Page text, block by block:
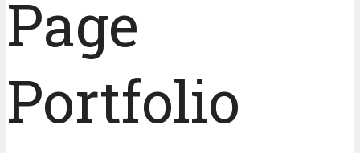
Page
Portfolio